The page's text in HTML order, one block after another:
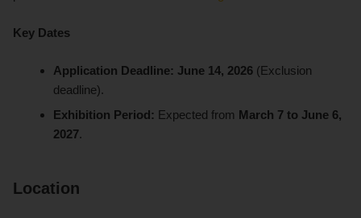
Key Dates
Application Deadline: June 14, 2026 (Exclusion
deadline).
Exhibition Period: Expected from March 7 to June 6,
2027.
Location